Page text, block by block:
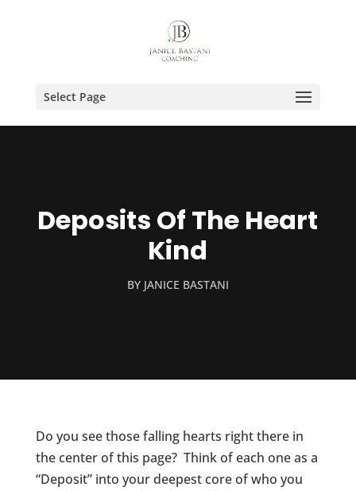
Select Page
Deposits Of The Heart
Kind
BY JANICE BASTANI
Do you see those falling hearts right there in
the center of this page? Think of each one as a
“Deposit” into your deepest core of who you